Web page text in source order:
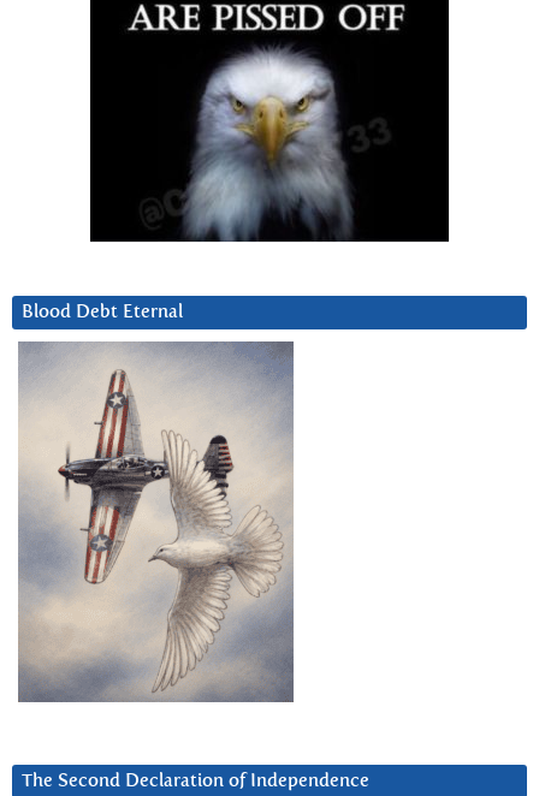
Blood Debt Eternal
The Second Declaration of Independence